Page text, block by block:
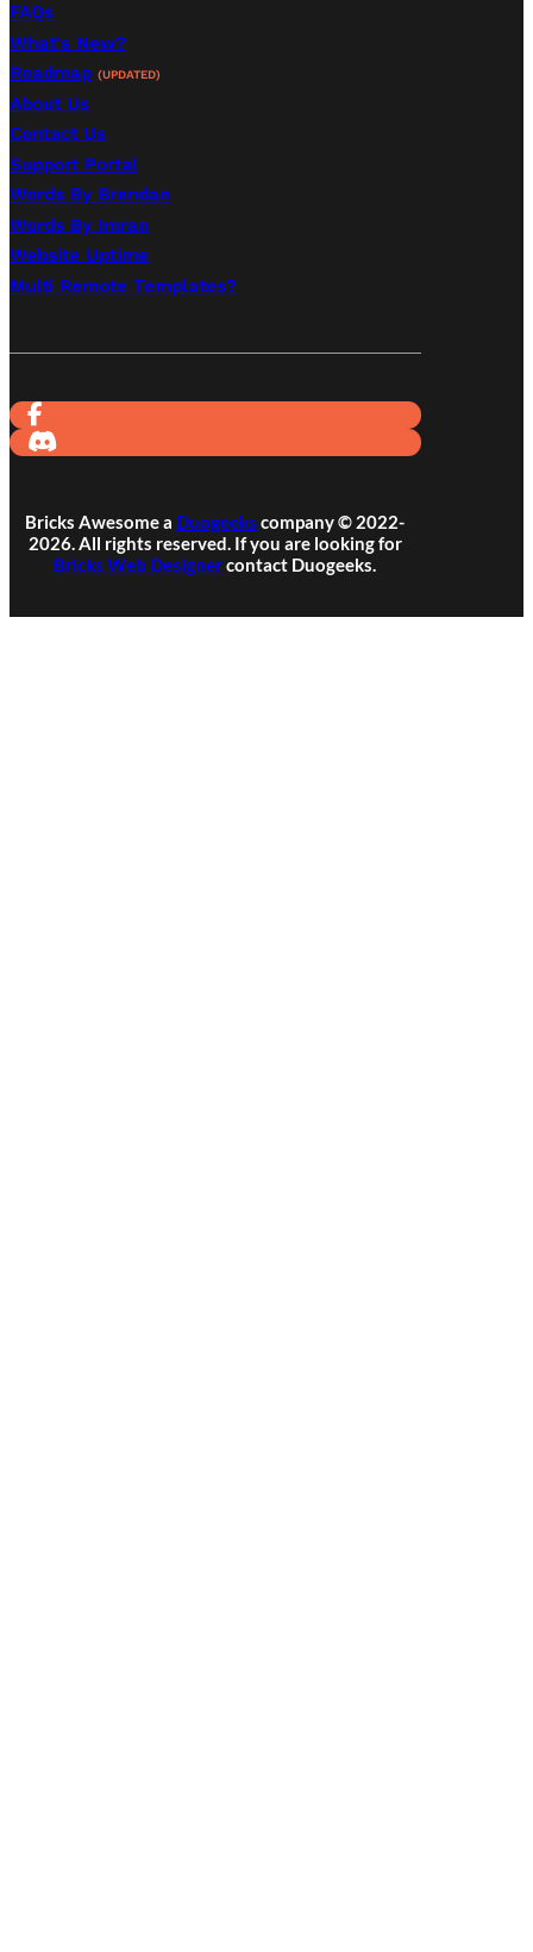
FAQs
What's New?
Roadmap (UPDATED)
About Us
Contact Us
Support Portal
Words By Brendan
Words By Imran
Website Uptime
Multi Remote Templates?
Bricks Awesome a Duogeeks company © 2022-
2026. All rights reserved. If you are looking for
Bricks Web Designercontact Duogeeks.